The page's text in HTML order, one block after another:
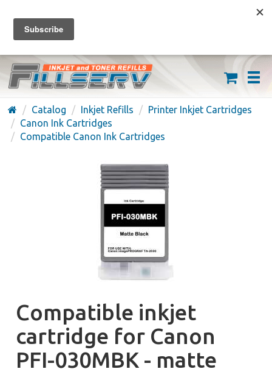
FREE SHIPPING ON ORDERS OVER $59
(626) 371-7790
Catalog Inkjet Refills
Printer Inkjet Cartridges
Canon Ink Cartridges
Compatible Canon Ink Cartridges
Compatible inkjet
cartridge for Canon
PFI-030MBK - matte